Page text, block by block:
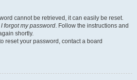
cannot be retrieved, it can easily be reset.
I forgot my password. Follow the instructions and
shortly.
reset your password, contact a board